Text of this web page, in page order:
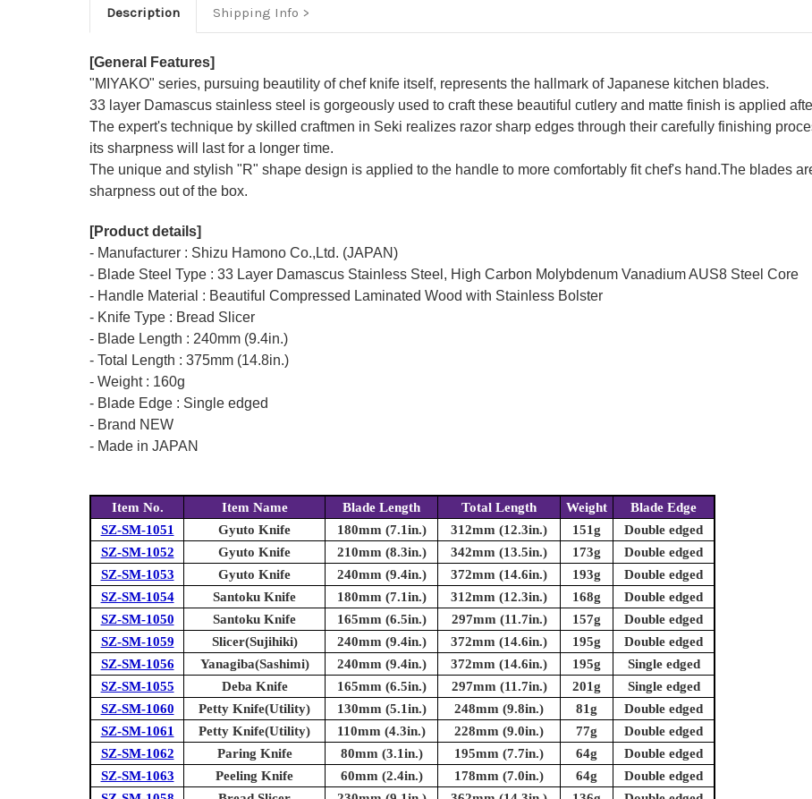
Description Shipping Info
[General Features]
"MIYAKO" series, pursuing beautility of chef knife itself, represents the hallmark of Japanese kitchen blades.
33 layer Damascus stainless steel is gorgeously used to craft these beautiful cutlery and matte finish is applied
The expert's technique by skilled craftmen in Seki realizes razor sharp edges through their carefully finishing
its sharpness will last for a longer time.
The unique and stylish "R" shape design is applied to the handle to more comfortably fit chef's hand.The blades
sharpness out of the box.
[Product details]
- Manufacturer : Shizu Hamono Co.,Ltd. (JAPAN)
- Blade Steel Type : 33 Layer Damascus Stainless Steel, High Carbon Molybdenum Vanadium AUS8 Steel Core
- Handle Material : Beautiful Compressed Laminated Wood with Stainless Bolster
- Knife Type : Bread Slicer
- Blade Length : 240mm (9.4in.)
- Total Length : 375mm (14.8in.)
- Weight : 160g
- Blade Edge : Single edged
- Brand NEW
- Made in JAPAN
Item No. Item Name Blade Length Total Length Weight
Blade Edge
SZ-SM-1051
Gyuto Knife 180mm (7.1in.) 312mm (12.3in.) 151g
Double edged
SZ-SM-1052
Gyuto Knife 210mm (8.3in.) 342mm (13.5in.) 173g
Double edged
SZ-SM-1053
Gyuto Knife 240mm (9.4in.) 372mm (14.6in.) 193g
Double edged
SZ-SM-1054
Santoku Knife 180mm (7.1in.) 312mm (12.3in.) 168g
Double edged
SZ-SM-1050
Santoku Knife 165mm (6.5in.) 297mm (11.7in.) 157g
Double edged
SZ-SM-1059
Slicer(Sujihiki) 240mm (9.4in.) 372mm (14.6in.) 195g
Double edged
SZ-SM-1056
Yanagiba(Sashimi) 240mm (9.4in.) 372mm (14.6in.) 195g
Single edged
SZ-SM-1055
Deba Knife 165mm (6.5in.) 297mm (11.7in.) 201g
Single edged
SZ-SM-1060
Petty Knife(Utility) 130mm (5.1in.) 248mm (9.8in.) 81g
Double edged
SZ-SM-1061
Petty Knife(Utility) 110mm (4.3in.) 228mm (9.0in.) 77g
Double edged
SZ-SM-1062
Paring Knife 80mm (3.1in.) 195mm (7.7in.) 64g
Double edged
SZ-SM-1063
Peeling Knife 60mm (2.4in.) 178mm (7.0in.) 64g
Double edged